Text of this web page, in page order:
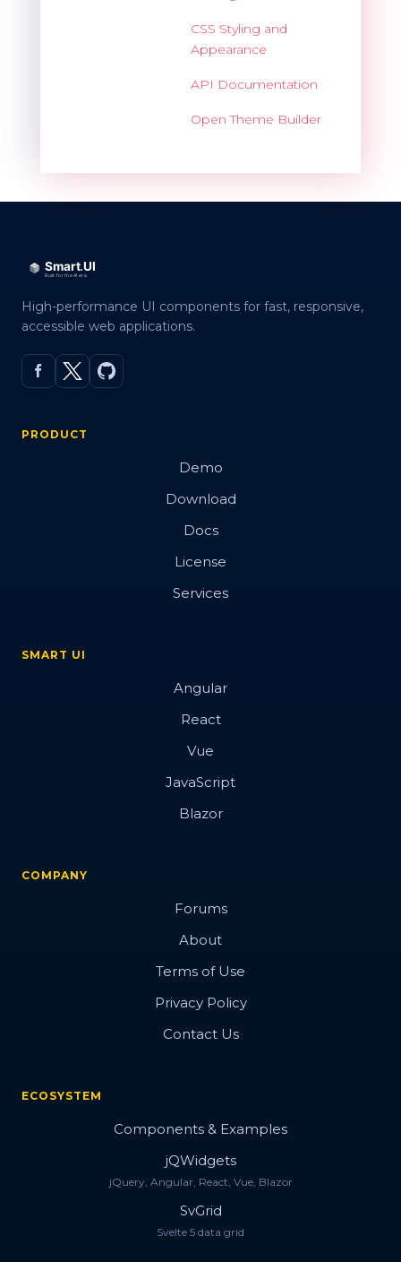
CSS Styling and
Appearance
API Documentation
Open Theme Builder
High-performance UI components for fast, responsive,
accessible web applications.
PRODUCT
Demo
Download
Docs
License
Services
SMART UI
Angular
React
Vue
JavaScript
Blazor
COMPANY
Forums
About
Terms of Use
Privacy Policy
Contact Us
ECOSYSTEM
Components & Examples
jQWidgets
jQuery, Angular, React, Vue, Blazor
SvGrid
Svelte 5 data grid